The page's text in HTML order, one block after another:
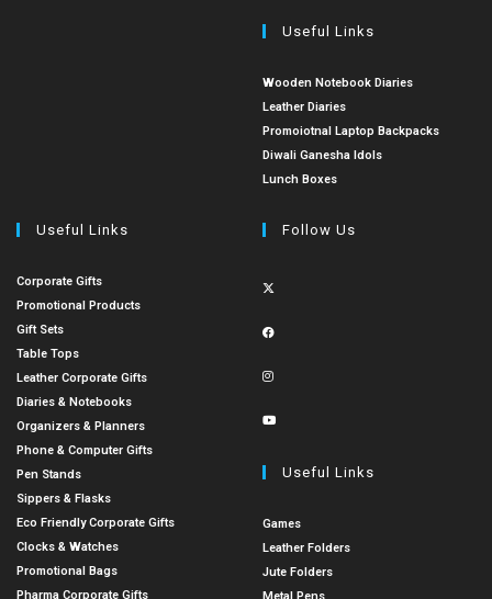
Useful Links
Wooden Notebook Diaries
Leather Diaries
Promoiotnal Laptop Backpacks
Diwali Ganesha Idols
Lunch Boxes
Useful Links
Corporate Gifts
Promotional Products
Gift Sets
Table Tops
Leather Corporate Gifts
Diaries & Notebooks
Organizers & Planners
Phone & Computer Gifts
Pen Stands
Sippers & Flasks
Eco Friendly Corporate Gifts
Clocks & Watches
Promotional Bags
Pharma Corporate Gifts
Follow Us
Useful Links
Games
Leather Folders
Jute Folders